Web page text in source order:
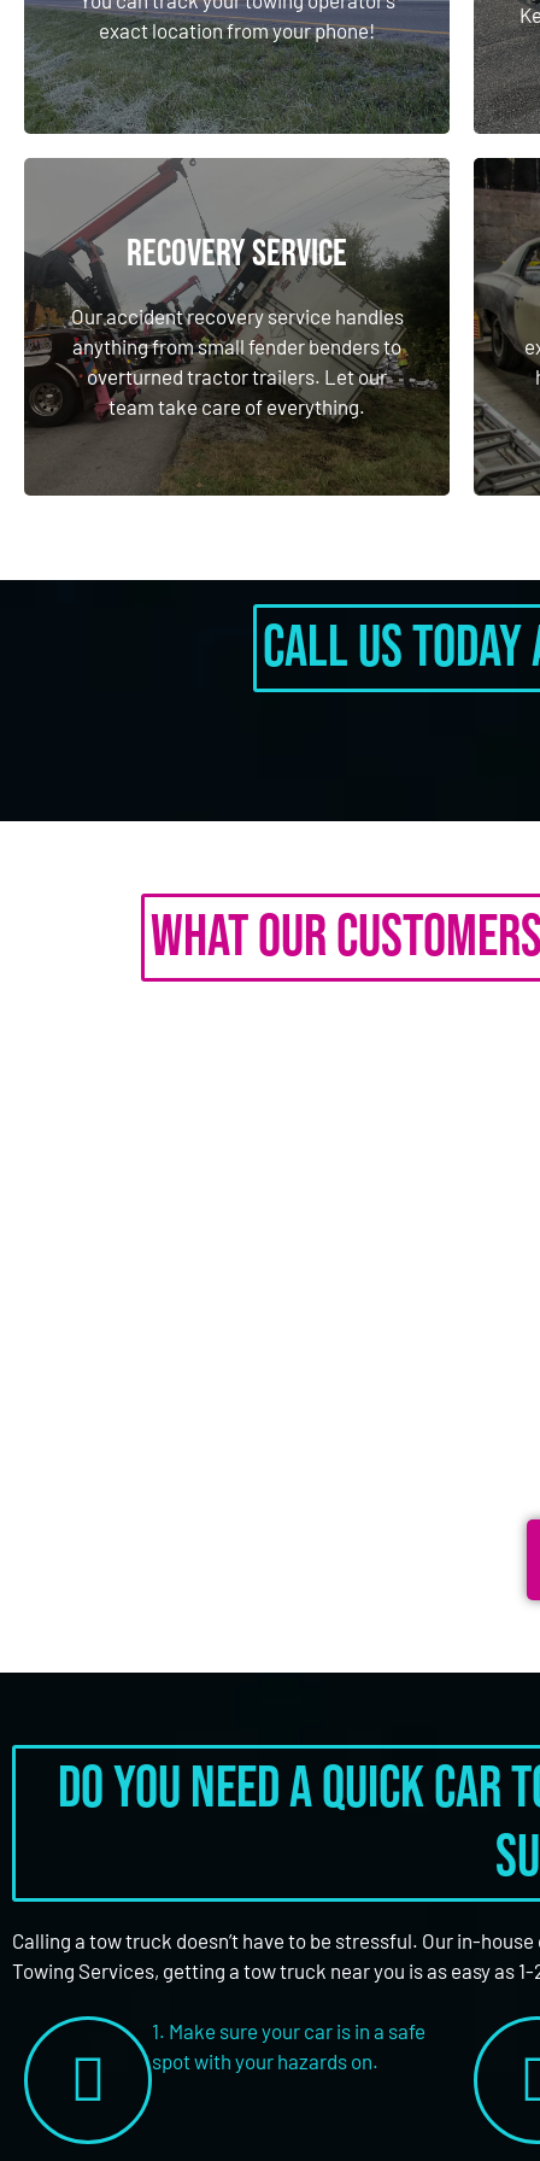
exact location from your phone!
Learn More
Recovery Service
Our accident recovery service handles
anything from small fender benders to
overturned tractor trailers. Let our
team take care of everything.
Recovery Service
Our accident recovery service handles
anything from small fender benders to
overturned tractor trailers. Let our
team take care of everything.
Learn More
Call Us
What Our
Do you need a quick
Calling a tow truck doesn’t have to be stressful. Our in-
Towing Services, getting a tow truck near you is as easy as
1. Make sure your car is in a safe
spot with your hazards on.